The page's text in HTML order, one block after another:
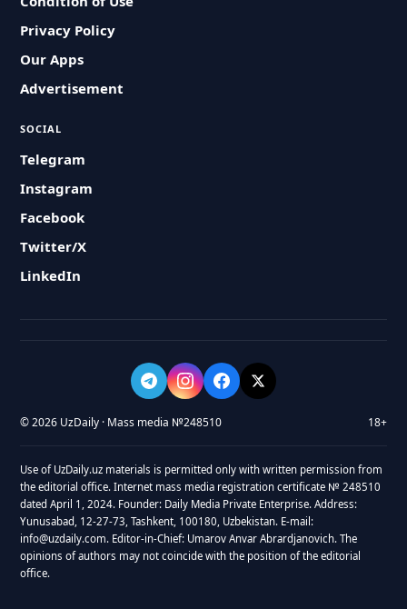
Privacy Policy
Our Apps
Advertisement
SOCIAL
Telegram
Instagram
Facebook
Twitter/X
LinkedIn
© 2026 UzDaily · Mass media №248510 18+
Use of UzDaily.uz materials is permitted only with written permission from
the editorial office. Internet mass media registration certificate № 248510
dated April 1, 2024. Founder: Daily Media Private Enterprise. Address:
Yunusabad, 12-27-73, Tashkent, 100180, Uzbekistan. E-mail:
info@uzdaily.com. Editor-in-Chief: Umarov Anvar Abrardjanovich. The
opinions of authors may not coincide with the position of the editorial
office.